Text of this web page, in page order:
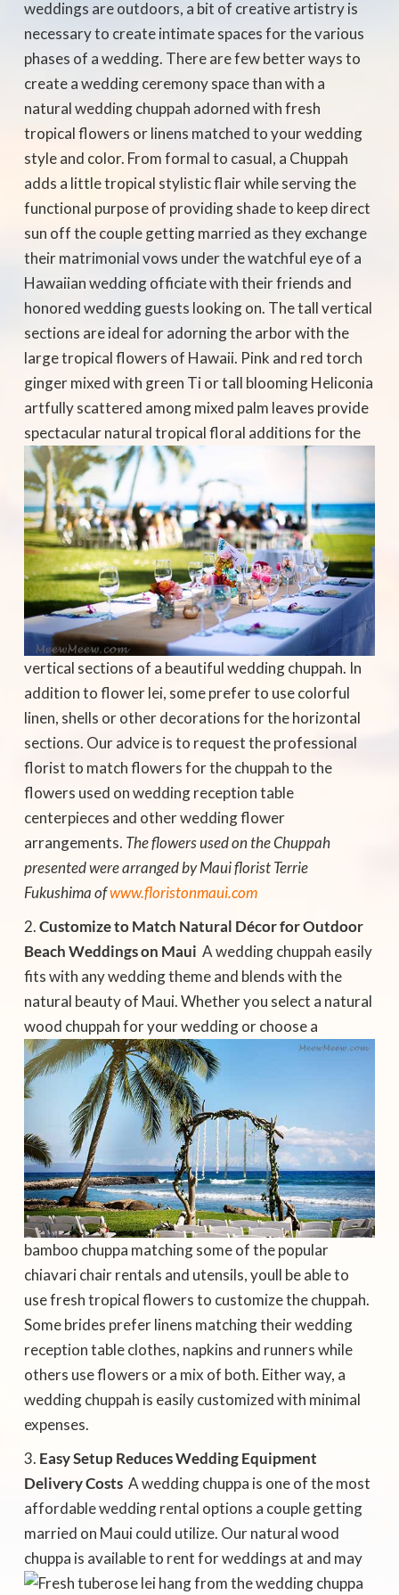
weddings are outdoors, a bit of creative artistry is
necessary to create intimate spaces for the various
phases of a wedding. There are few better ways to
create a wedding ceremony space than with a
natural wedding chuppah adorned with fresh
tropical flowers or linens matched to your wedding
style and color. From formal to casual, a Chuppah
adds a little tropical stylistic flair while serving the
functional purpose of providing shade to keep direct
sun off the couple getting married as they exchange
their matrimonial vows under the watchful eye of a
Hawaiian wedding officiate with their friends and
honored wedding guests looking on. The tall vertical
sections are ideal for adorning the arbor with the
large tropical flowers of Hawaii. Pink and red torch
ginger mixed with green Ti or tall blooming Heliconia
artfully scattered among mixed palm leaves provide
spectacular naturaltropical floral additions for the
vertical sections of a beautiful wedding chuppah. In
addition to flower lei, some prefer to use colorful
linen, shells or other decorations for the horizontal
sections. Our advice is to request the professional
florist to match flowers for the chuppah to the
flowers used on wedding reception table
centerpieces and other wedding flower
arrangements. The flowers used on the Chuppah
presented were arranged by Maui florist Terrie
Fukushima ofwww.floristonmaui.com
Customize to Match Natural Décor for Outdoor
Beach Weddings on Maui  A wedding chuppah easily
fits with any wedding theme and blends with the
natural beauty of Maui. Whether you select a natural
wood chuppahfor your wedding or choose a
bamboo chuppa matching some of the popular
chiavari chair rentals and utensils, youll be able to
use fresh tropical flowers to customize the chuppah.
Some brides prefer linens matching their wedding
reception table clothes, napkins and runners while
others use flowers or a mix of both. Either way, a
wedding chuppah is easily customized with minimal
expenses.
Easy Setup Reduces Wedding Equipment
Delivery Costs  A wedding chuppa is one of the most
affordable wedding rental options a couple getting
married on Maui could utilize. Our natural wood
chuppa is available to rent for weddings at and may